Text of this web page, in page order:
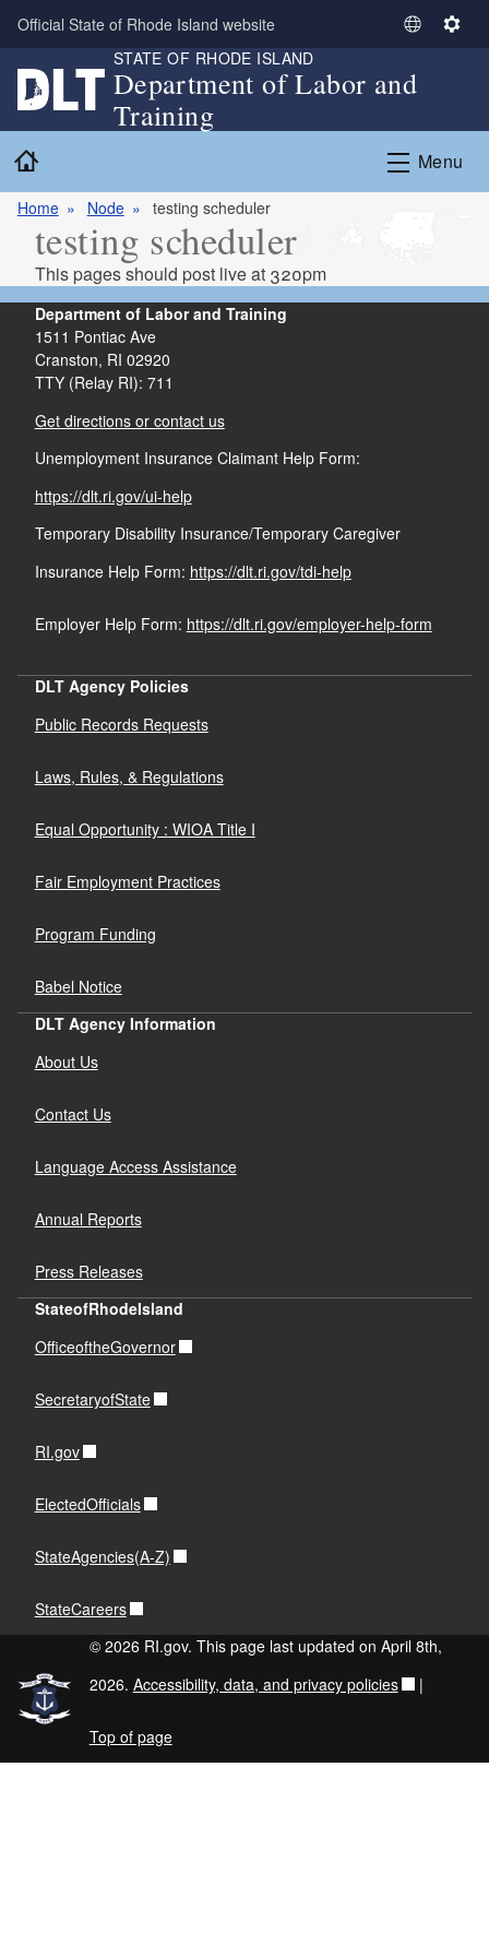
Skip to main content
Official State of Rhode Island website
S
l
c
L
u
S
i
n
g
STATE OF RHODE ISLAND
Department of Labor and
Training
Menu
Home Node testing scheduler
testing scheduler
This pages should post live at 320pm
Department of Labor and Training
1511 Pontiac Ave
Cranston, RI 02920
TTY (Relay RI): 711
Get directions or contact us
Unemployment Insurance Claimant Help Form:
https://dlt.ri.gov/ui-help
Temporary Disability Insurance/Temporary Caregiver
Insurance Help Form: https://dlt.ri.gov/tdi-help
Employer Help Form: https://dlt.ri.gov/employer-help-form
DLT Agency Policies
Public Records Requests
Laws, Rules, & Regulations
Equal Opportunity : WIOA Title I
Fair Employment Practices
Program Funding
Babel Notice
DLT Agency Information
About Us
Contact Us
Language Access Assistance
Annual Reports
Press Releases
StateofRhodeIsland
OfficeoftheGovernor
SecretaryofState
RI.gov
ElectedOfficials
StateAgencies(A-Z)
StateCareers
© 2026 RI.gov. This page last updated on April 8th,
2026. Accessibility, data, and privacy policies |
Top of page